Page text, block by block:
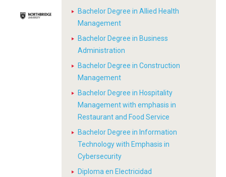
Bachelor Degree in Allied Health
Management
Bachelor Degree in Business
Administration
Bachelor Degree in Construction
Management
Bachelor Degree in Hospitality
Management with emphasis in
Restaurant and Food Service
Bachelor Degree in Information
Technology with Emphasis in
Cybersecurity
Diploma en Electricidad